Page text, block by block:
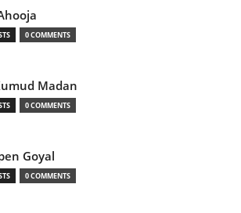
0 COMMENTS
Madan
0 COMMENTS
Goyal
0 COMMENTS